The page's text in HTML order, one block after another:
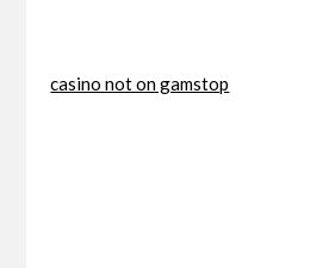
casino not on gamstop